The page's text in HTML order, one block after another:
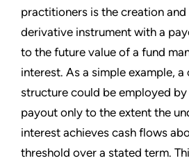
practitioners is the creation
derivative instrument with a
to the future value of a fund
interest. As a simple example,
structure could be employed
payout only to the extent the
interest achieves cash flows
threshold over a stated term.